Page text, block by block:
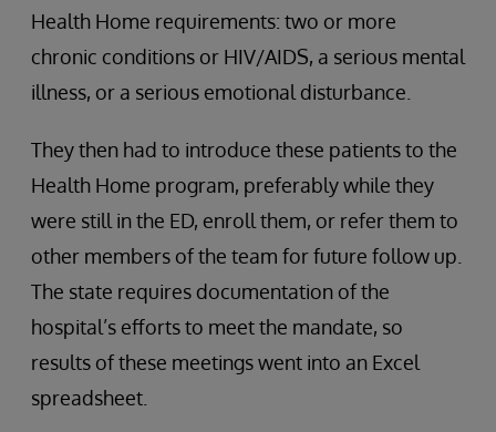
Health Home requirements: two or more
chronic conditions or HIV/AIDS, a serious mental
illness, or a serious emotional disturbance.
They then had to introduce these patients to the
Health Home program, preferably while they
were still in the ED, enroll them, or refer them to
other members of the team for future follow up.
The state requires documentation of the
hospital’s efforts to meet the mandate, so
results of these meetings went into an Excel
spreadsheet.